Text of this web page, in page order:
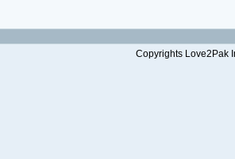
Copyrights Love2Pak